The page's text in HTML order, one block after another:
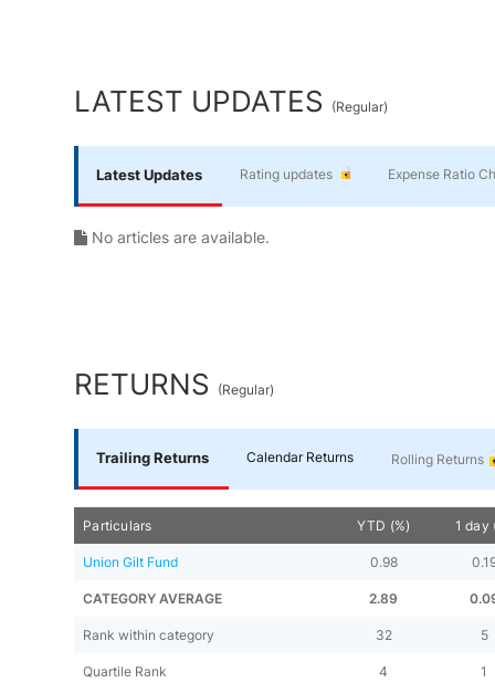
Financial
Planning
LATEST UPDATES (Regular)
Latest Updates Rating updates Expense Ratio
No articles are available.
RETURNS (Regular)
Trailing Returns Calendar Returns Rolling Returns
Particulars YTD (%) 1 day
Union Gilt Fund 0.98
CATEGORY AVERAGE 2.89
Rank within category 32 5
Quartile Rank 4 1